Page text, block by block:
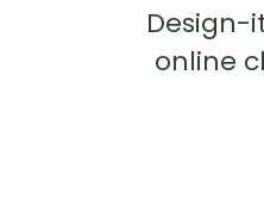
Design-
online